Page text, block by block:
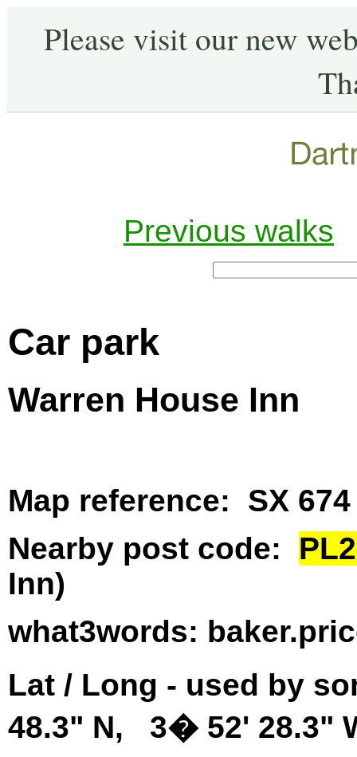
Please visit our new
Previous walks
Car park
Warren House Inn
Map reference: SX 674
Nearby post code:
Inn)
what3words:
Lat / Long - used by
48.3" N, 3� 52' 28.3"